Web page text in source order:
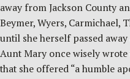
away from Jackson County
Beymer, Wyers, Carmichael,
until she herself passed
Aunt Mary once wisely wrote
that she offered “a humble